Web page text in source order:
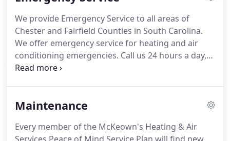
heating & air conditioning technicians are able to
obtain complete work order history viewable on
their mobile handsets.
We provide Emergency Service to all areas of
Chester and Fairfield Counties in South Carolina.
We offer emergency service for heating and air
conditioning emergencies. Call us 24 hours a day,
seven days a week and we'll be there to repair
the air conditioning conking out right before that
matter what time of day or day of the week, let
Maintenance
Every member of the McKeown's Heating & Air